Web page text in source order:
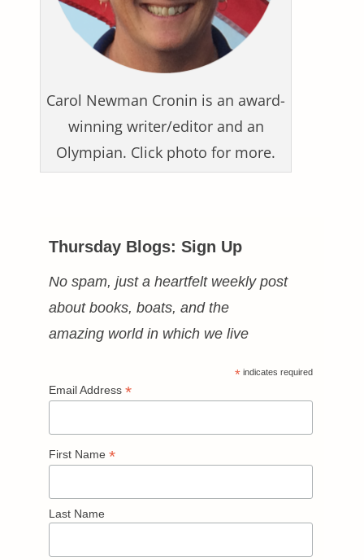
Carol Newman Cronin is an award-
winning writer/editor and an
Olympian. Click photo for more.
Thursday Blogs: Sign Up
No spam, just a heartfelt weekly post
about books, boats, and the
amazing world in which we live
* indicates required
Email Address *
First Name *
Last Name